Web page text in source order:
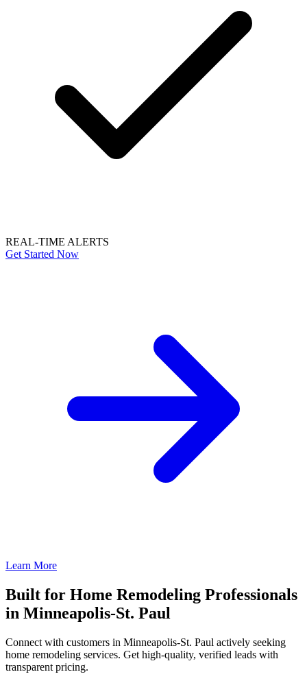
REAL-TIME ALERTS
Get Started Now
Learn More
Built for Home Remodeling Professionals
in Minneapolis-St. Paul
Connect with customers in Minneapolis-St. Paul actively seeking
home remodeling services. Get high-quality, verified leads with
transparent pricing.